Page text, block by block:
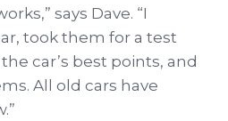
says Dave. “I
took them for a test
car’s best points, and
All old cars have